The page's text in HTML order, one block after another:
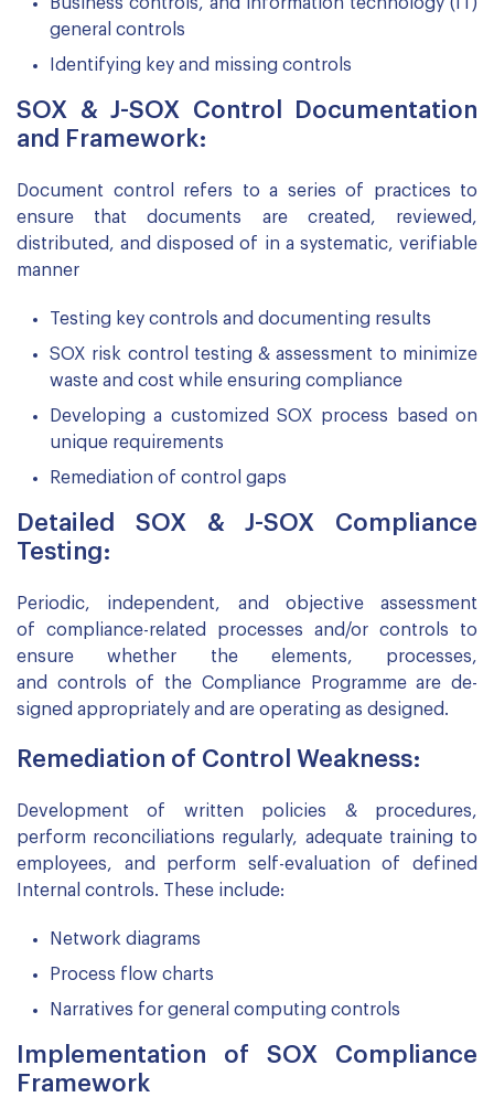
general controls
Identifying key and missing controls
SOX & J-SOX Control Documentation
and Framework:
Document control refers to a series of practices to
ensure that documents are created, reviewed,
distributed, and disposed of in a systematic, verifiable
manner
Testing key controls and documenting results
SOX risk control testing & assessment to minimize
waste and cost while ensuring compliance
Developing a customized SOX process based on
unique requirements
Remediation of control gaps
Detailed SOX & J-SOX Compliance
Testing:
Periodic, independent, and objective assessment
of compliance-related processes and/or controls to
ensure whether the elements, processes,
and controls of the Compliance Programme are de-
signed appropriately and are operating as designed.
Remediation of Control Weakness:
Development of written policies & procedures,
perform reconciliations regularly, adequate training to
employees, and perform self-evaluation of defined
Internal controls. These include:
Network diagrams
Process flow charts
Narratives for general computing controls
Implementation of SOX Compliance
Framework